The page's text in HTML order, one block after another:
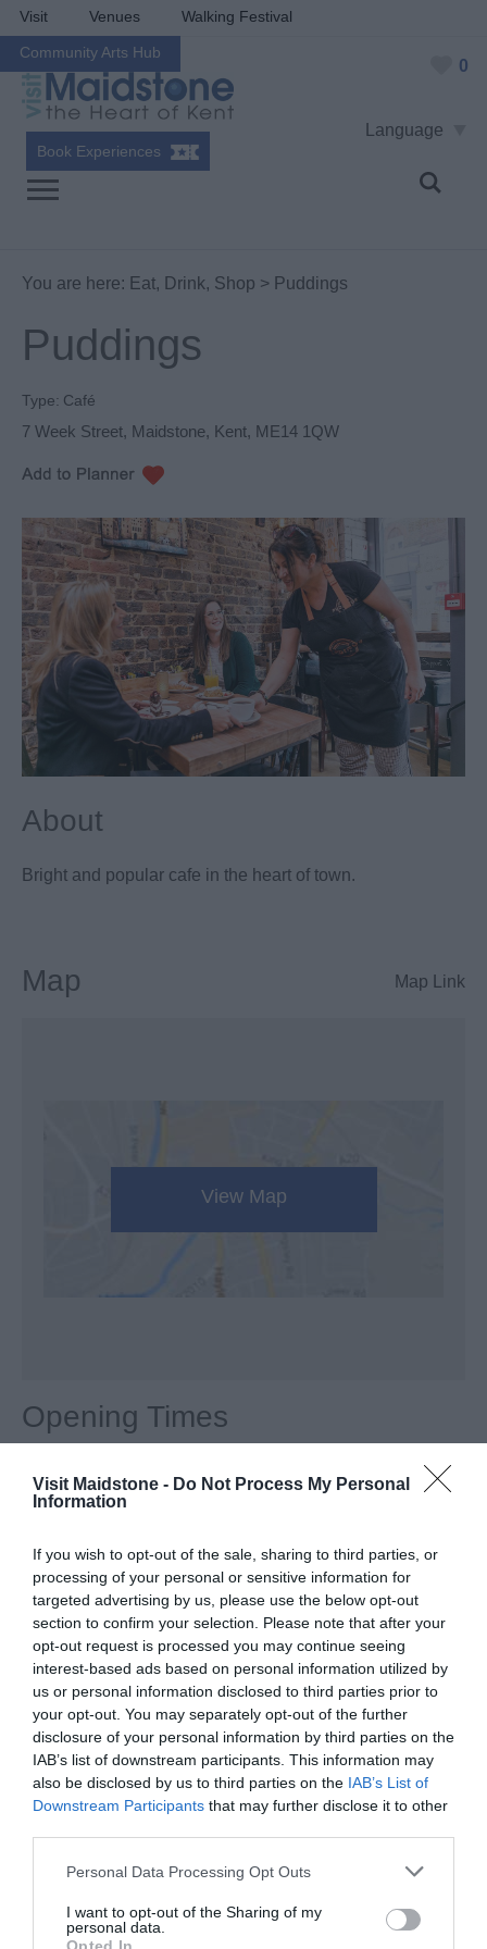
Visit Maidstone - Do Not Process My Personal
Information
If you wish to opt-out of the sale, sharing to third parties, or
processing of your personal or sensitive information for
targeted advertising by us, please use the below opt-out
section to confirm your selection. Please note that after your
opt-out request is processed you may continue seeing
interest-based ads based on personal information utilized by
us or personal information disclosed to third parties prior to
your opt-out. You may separately opt-out of the further
disclosure of your personal information by third parties on the
IAB’s list of downstream participants. This information may
also be disclosed by us to third parties on the IAB’s List of
Downstream Participants that may further disclose it to other
Please note that this website/app uses one or more Google
not limited to your visit or usage behaviour. You may click to
grant or deny consent to Google and its third-party tags to
Personal Data Processing Opt Outs
I want to opt-out of the Sharing of my
personal data.
Visit Venues Walking Festival
Community Arts Hub
0
Language
Book Experiences
You are here: Eat, Drink, Shop > Puddings
Puddings
Type: Café
7 Week Street, Maidstone, Kent, ME14 1QW
About
Bright and popular cafe in the heart of town.
Map Map Link
View Map
Opening Times
Season
1 Jan 2026 - 31 Dec 2026
What's Nearby
Attraction
Eating Out